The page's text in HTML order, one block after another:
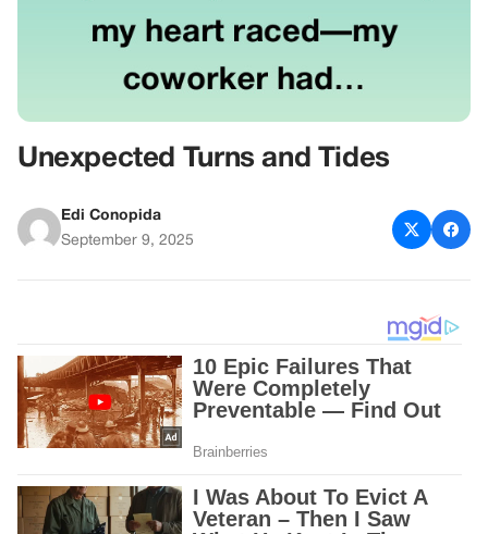
Unexpected Turns and Tides
Edi Conopida
September 9, 2025